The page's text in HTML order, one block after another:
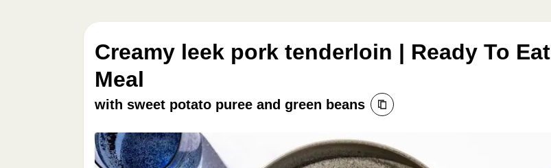
Creamy leek pork tenderloin | Ready To Eat
Meal
with sweet potato puree and green beans